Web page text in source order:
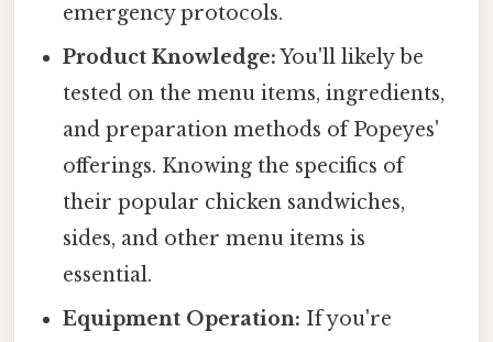
emergency protocols.
Product Knowledge:You'll likely be
tested on the menu items, ingredients,
and preparation methods of Popeyes'
offerings. Knowing the specifics of
their popular chicken sandwiches,
sides, and other menu items is
essential.
Equipment Operation: If you're